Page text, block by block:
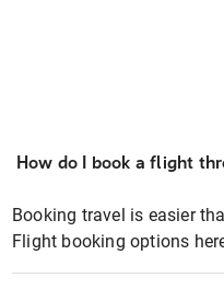
How do I book a flight
Booking travel is easier
Flight booking options